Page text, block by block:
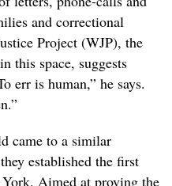
and correctional
Project (WJP), the
this space, suggests
err is human,” he says.
came to a similar
established the first
Aimed at proving the